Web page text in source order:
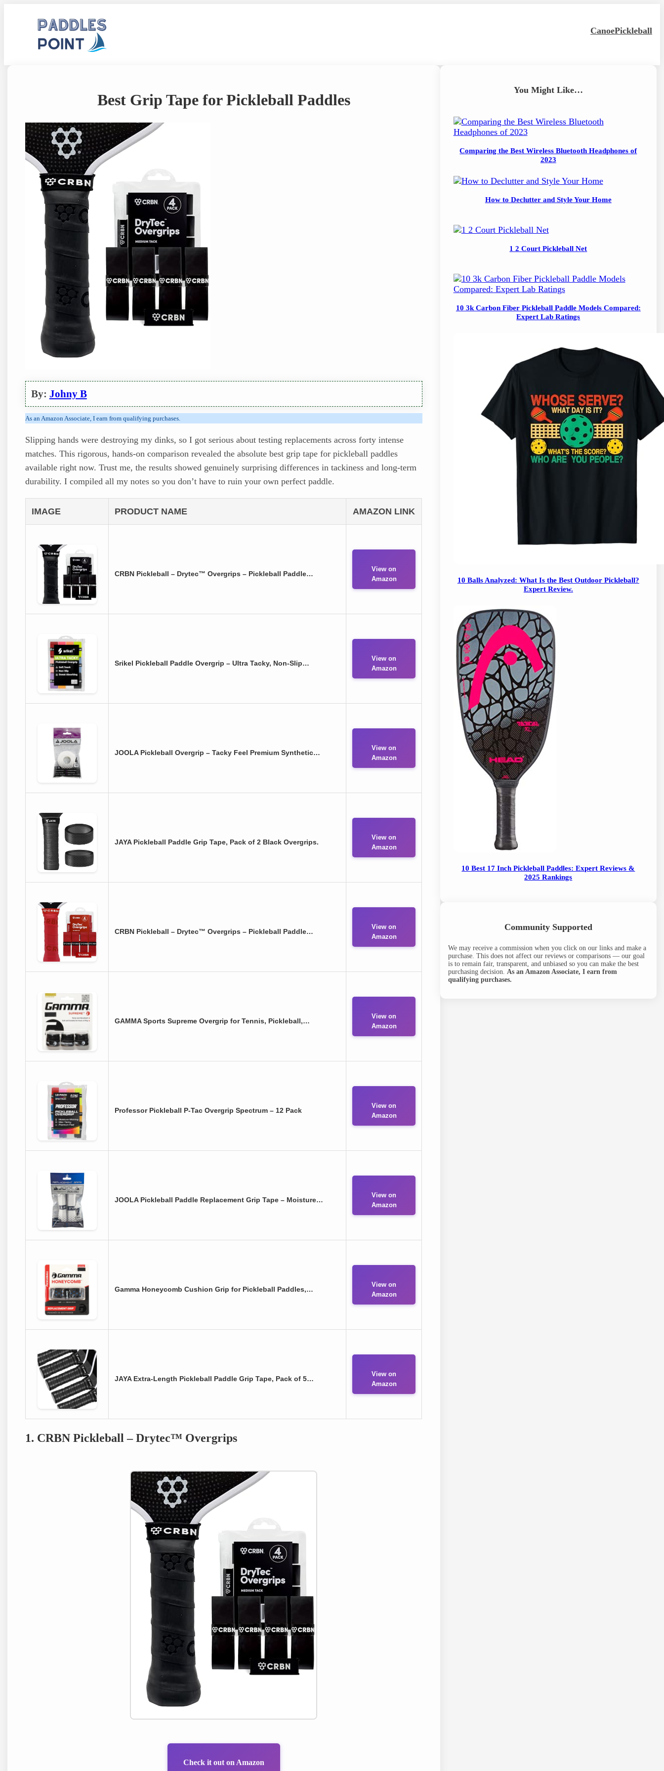
CanoePickleball
Best Grip Tape for Pickleball Paddles
By: Johny B
As an Amazon Associate, I earn from qualifying purchases.
Slipping hands were destroying my dinks, so I got serious about testing replacements across forty intense
matches. This rigorous, hands-on comparison revealed the absolute best grip tape for pickleball paddles
available right now. Trust me, the results showed genuinely surprising differences in tackiness and long-term
durability. I compiled all my notes so you don’t have to ruin your own perfect paddle.
IMAGE PRODUCT NAME AMAZON LINK
CRBN Pickleball – Drytec™ Overgrips – Pickleball Paddle…
View on
Amazon
Srikel Pickleball Paddle Overgrip – Ultra Tacky, Non-Slip…
View on
Amazon
JOOLA Pickleball Overgrip – Tacky Feel Premium Synthetic…
View on
Amazon
JAYA Pickleball Paddle Grip Tape, Pack of 2 Black Overgrips.
View on
Amazon
CRBN Pickleball – Drytec™ Overgrips – Pickleball Paddle…
View on
Amazon
GAMMA Sports Supreme Overgrip for Tennis, Pickleball,…
View on
Amazon
Professor Pickleball P-Tac Overgrip Spectrum – 12 Pack
View on
Amazon
JOOLA Pickleball Paddle Replacement Grip Tape – Moisture…
View on
Amazon
Gamma Honeycomb Cushion Grip for Pickleball Paddles,…
View on
Amazon
JAYA Extra-Length Pickleball Paddle Grip Tape, Pack of 5…
View on
Amazon
1. CRBN Pickleball – Drytec™ Overgrips
Check it out on Amazon
You Might Like…
Comparing the Best Wireless Bluetooth Headphones of
2023
How to Declutter and Style Your Home
1 2 Court Pickleball Net
10 3k Carbon Fiber Pickleball Paddle Models Compared:
Expert Lab Ratings
10 Balls Analyzed: What Is the Best Outdoor Pickleball?
Expert Review.
10 Best 17 Inch Pickleball Paddles: Expert Reviews &
2025 Rankings
Community Supported
We may receive a commission when you click on our links and make a
purchase. This does not affect our reviews or comparisons — our goal
is to remain fair, transparent, and unbiased so you can make the best
purchasing decision. As an Amazon Associate, I earn from
qualifying purchases.